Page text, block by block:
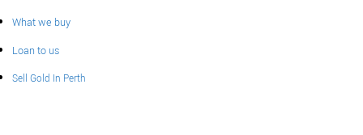
What we buy
Loan to us
Sell Gold In Perth